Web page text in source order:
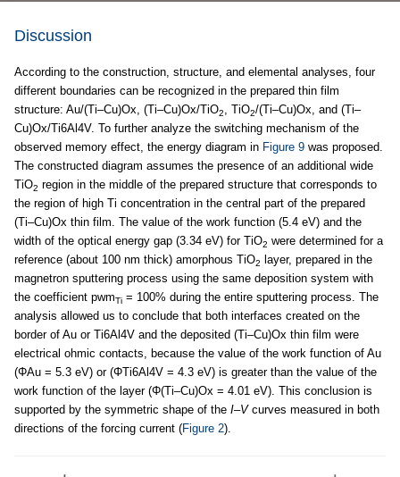
Discussion
According to the construction, structure, and elemental analyses, four
different boundaries can be recognized in the prepared thin film
structure: Au/(Ti–Cu)Ox, (Ti–Cu)Ox/TiO2, TiO2/(Ti–Cu)Ox, and (Ti–
Cu)Ox/Ti6Al4V. To further analyze the switching mechanism of the
observed memory effect, the energy diagram in Figure 9 was proposed.
The constructed diagram assumes the presence of an additional wide
TiO2 region in the middle of the prepared structure that corresponds to
the region of high Ti concentration in the central part of the prepared
(Ti–Cu)Ox thin film. The value of the work function (5.4 eV) and the
width of the optical energy gap (3.34 eV) for TiO2 were determined for a
reference (about 100 nm thick) amorphous TiO2
layer, prepared in the
magnetron sputtering process using the same deposition system with
the coefficient pwmTi = 100% during the entire sputtering process. The
analysis allowed us to conclude that both interfaces created on the
border of Au or Ti6Al4V and the deposited (Ti–Cu)Ox thin film were
electrical ohmic contacts, because the value of the work function of Au
(ΦAu = 5.3 eV) or (ΦTi6Al4V = 4.3 eV) is greater than the value of the
work function of the layer (Φ(Ti–Cu)Ox = 4.01 eV). This conclusion is
supported by the symmetric shape of the I–Vcurves measured in both
directions of the forcing current (Figure 2).